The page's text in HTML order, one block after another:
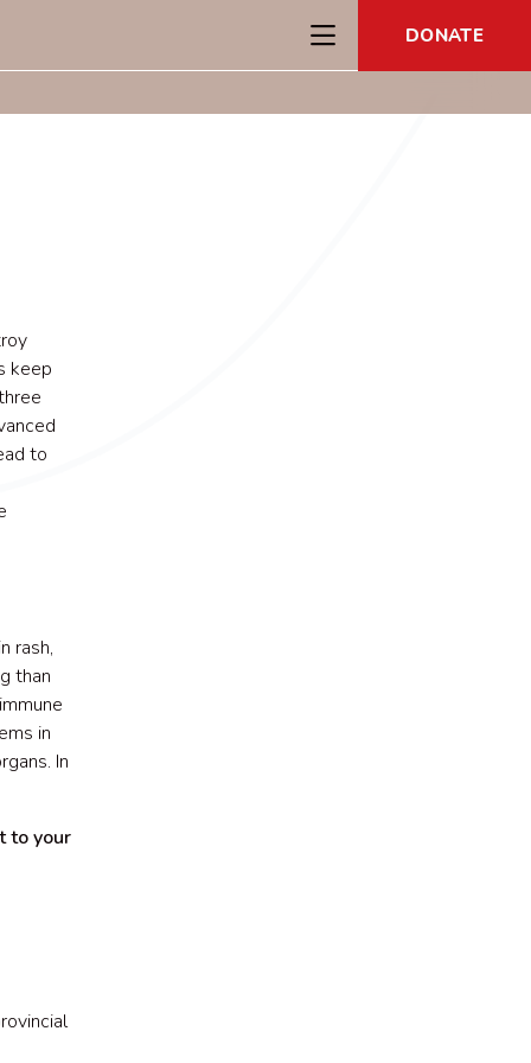
DONATE
keep
to
rash,
than
in
In
to your